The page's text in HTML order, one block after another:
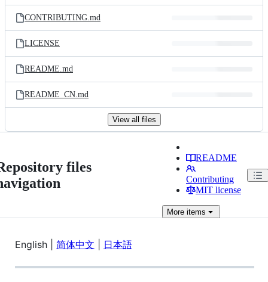
CONTRIBUTING.md
LICENSE
README.md
README_CN.md
View all files
files
README
Contributing
MIT license
Moreitems
English | 简体中文 日本語